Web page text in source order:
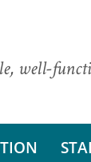
well-